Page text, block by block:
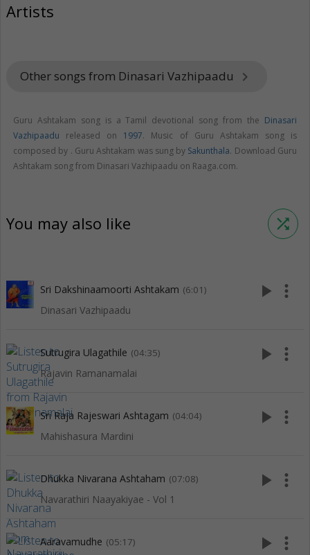
Artists
Other songs from Dinasari Vazhipaadu keyboard_arrow_right
Guru Ashtakam song is a Tamil devotional song from the Dinasari
Vazhipaadu released on 1997. Music of Guru Ashtakam song is
composed by . Guru Ashtakam was sung by Sakunthala. Download Guru
Ashtakam song from Dinasari Vazhipaadu on Raaga.com.
You may also like shuffle
Sri Dakshinaamoorti Ashtakam (6:01)
Dinasari Vazhipaadu
play_arrow more_vert
Sutrugira Ulagathile (04:35)
Rajavin Ramanamalai
play_arrow more_vert
Sri Raja Rajeswari Ashtagam (04:04)
Mahishasura Mardini
play_arrow more_vert
Dhukka Nivarana Ashtaham (07:08)
Navarathiri Naayakiyae - Vol 1
play_arrow more_vert
Aaravamudhe (05:17) play_arrow more_vert